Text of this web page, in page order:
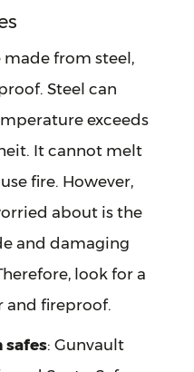
made from steel,
Steel can
exceeds
It cannot melt
fire. However,
about is the
and damaging
look for a
and fireproof.
safes: Gunvault